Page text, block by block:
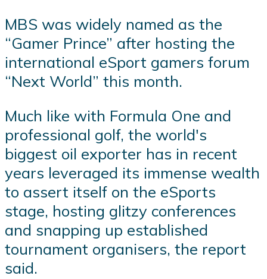
MBS was widely named as the
“Gamer Prince” after hosting the
international eSport gamers forum
“Next World” this month.
Much like with Formula One and
professional golf, the world's
biggest oil exporter has in recent
years leveraged its immense wealth
to assert itself on the eSports
stage, hosting glitzy conferences
and snapping up established
tournament organisers, the report
said.